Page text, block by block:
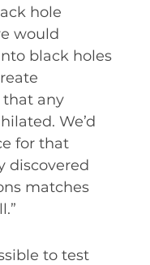
hole
would
black holes
that any
We’d
for that
discovered
matches
to test